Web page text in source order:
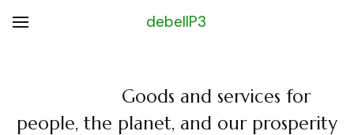
debellP3
Goods and services for
people, the planet, and our prosperity